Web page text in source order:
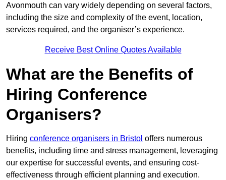
Avonmouth can vary widely depending on several factors,
including the size and complexity of the event, location,
services required, and the organiser’s experience.
Receive Best Online Quotes Available
What are the Benefits of
Hiring Conference
Organisers?
Hiring conference organisers in Bristol offers numerous
benefits, including time and stress management, leveraging
our expertise for successful events, and ensuring cost-
effectiveness through efficient planning and execution.